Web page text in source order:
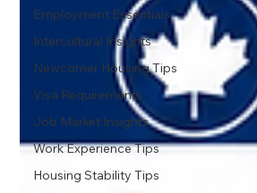
Employment Essentials
Intercultural Insights
Newcomer Housing Tips
Visa Requirements
Job Market Insights
Work Experience Tips
Housing Stability Tips